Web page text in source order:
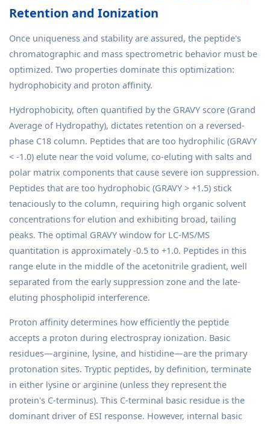
Retention and Ionization
Once uniqueness and stability are assured, the peptide's
chromatographic and mass spectrometric behavior must be
optimized. Two properties dominate this optimization:
hydrophobicity and proton affinity.
Hydrophobicity, often quantified by the GRAVY score (Grand
Average of Hydropathy), dictates retention on a reversed-
phase C18 column. Peptides that are too hydrophilic (GRAVY
< -1.0) elute near the void volume, co-eluting with salts and
polar matrix components that cause severe ion suppression.
Peptides that are too hydrophobic (GRAVY > +1.5) stick
tenaciously to the column, requiring high organic solvent
concentrations for elution and exhibiting broad, tailing
peaks. The optimal GRAVY window for LC-MS/MS
quantitation is approximately -0.5 to +1.0. Peptides in this
range elute in the middle of the acetonitrile gradient, well
separated from the early suppression zone and the late-
eluting phospholipid interference.
Proton affinity determines how efficiently the peptide
accepts a proton during electrospray ionization. Basic
residues—arginine, lysine, and histidine—are the primary
protonation sites. Tryptic peptides, by definition, terminate
in either lysine or arginine (unless they represent the
protein's C-terminus). This C-terminal basic residue is the
dominant driver of ESI response. However, internal basic